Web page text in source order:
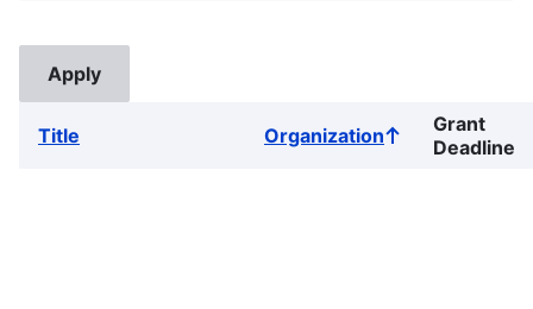
Title OrganizationSort
ascending
Grant
Deadline